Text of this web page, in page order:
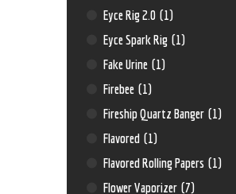
Eyce Rig 2.0 (1)
Eyce Spark Rig (1)
Fake Urine (1)
Firebee (1)
Fireship Quartz Banger (1)
Flavored (1)
Flavored Rolling Papers (1)
Flower Vaporizer (7)